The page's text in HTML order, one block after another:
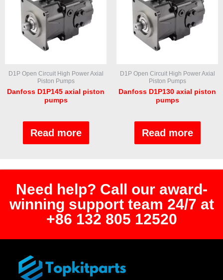
D1P Open Circuit High Power Axial
Piston Pumps
Danfoss D1P145 axial piston
pumps
Read more
D1P Open Circuit High Power Axial
Piston Pumps
Danfoss D1P130 axial piston
pumps
Read more
Need help? Call our award-
winning support team 24/7 at
+86 132 805 12520